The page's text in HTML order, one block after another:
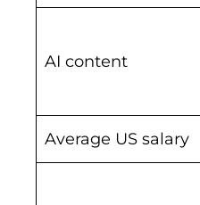
AI content
Average US salary